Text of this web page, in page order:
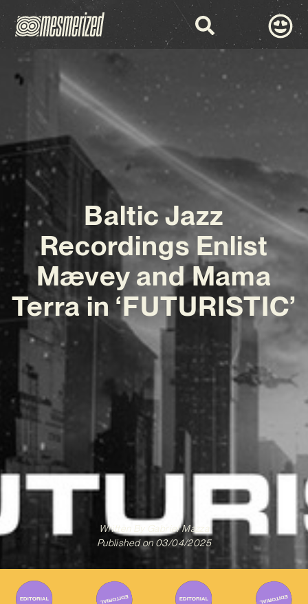
Baltic Jazz
Recordings Enlist
Mævey and Mama
Terra in ‘FUTURISTIC’
Written ByGabriel Mazza
Published on 03/04/2025